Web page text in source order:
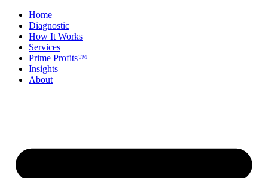
Home
Diagnostic
How It Works
Services
Prime Profits™
Insights
About